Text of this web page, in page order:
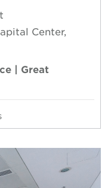
Center,
| Great